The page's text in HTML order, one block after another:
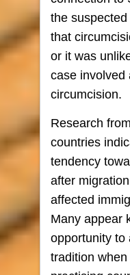
the
that
or it was
case involved
circumcision.
Research
countries
tendency
after
affected
Many appear
opportunity to
tradition